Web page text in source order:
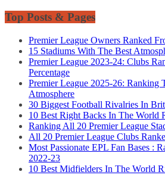
Top Posts & Pages
Premier League Owners Ranked
15 Stadiums With The Best
Premier League 2023-24: Clubs
Percentage
Premier League 2025-26: Ranking
Atmosphere
30 Biggest Football Rivalries In
10 Best Right Backs In The World
Ranking All 20 Premier League
All 20 Premier League Clubs
Most Passionate EPL Fan Bases :
2022-23
10 Best Midfielders In The World